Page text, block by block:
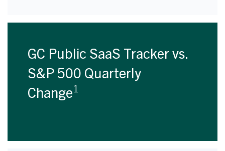
GC Public SaaS Tracker vs.
S&P 500 Quarterly
Change1